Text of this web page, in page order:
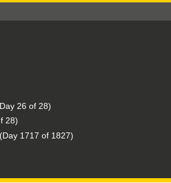
26 of 28)
28)
1717 of 1827)